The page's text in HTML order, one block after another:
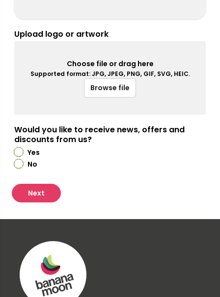
Upload logo or artwork
Choose file or drag here
Supported format: JPG, JPEG, PNG, GIF, SVG, HEIC.
Browse file
Would you like to receive news, offers and
discounts from us?
Yes
No
Next